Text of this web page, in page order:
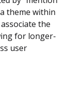
theme within
the
for longer-
user